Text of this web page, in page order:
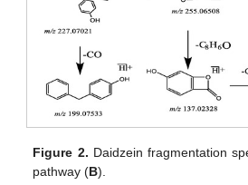
Figure 2. Daidzein fragmentation
pathway (B).